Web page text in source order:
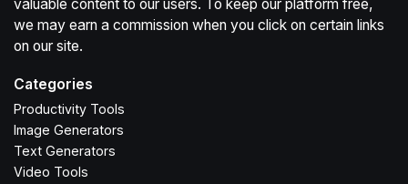
valuable content to our users. To keep our platform free,
we may earn a commission when you click on certain links
on our site.
Categories
Productivity Tools
Image Generators
Text Generators
Video Tools